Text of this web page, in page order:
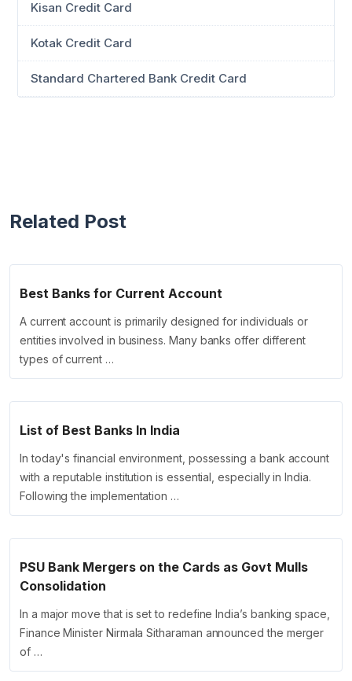
Kisan Credit Card
Kotak Credit Card
Standard Chartered Bank Credit Card
Related Post
Best Banks for Current Account
A current account is primarily designed for individuals or
entities involved in business. Many banks offer different
types of current …
List of Best Banks In India
In today's financial environment, possessing a bank account
with a reputable institution is essential, especially in India.
Following the implementation …
PSU Bank Mergers on the Cards as Govt Mulls
Consolidation
In a major move that is set to redefine India’s banking space,
Finance Minister Nirmala Sitharaman announced the merger
of …